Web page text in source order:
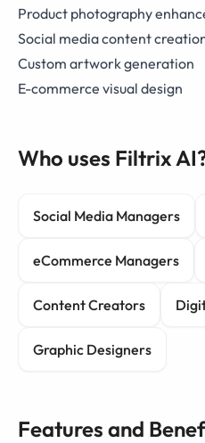
Product photography
Social media content
Custom artwork generation
E-commerce visual design
Who uses Filtrix
Social Media Managers
eCommerce Managers
Content Creators
Graphic Designers
Features and